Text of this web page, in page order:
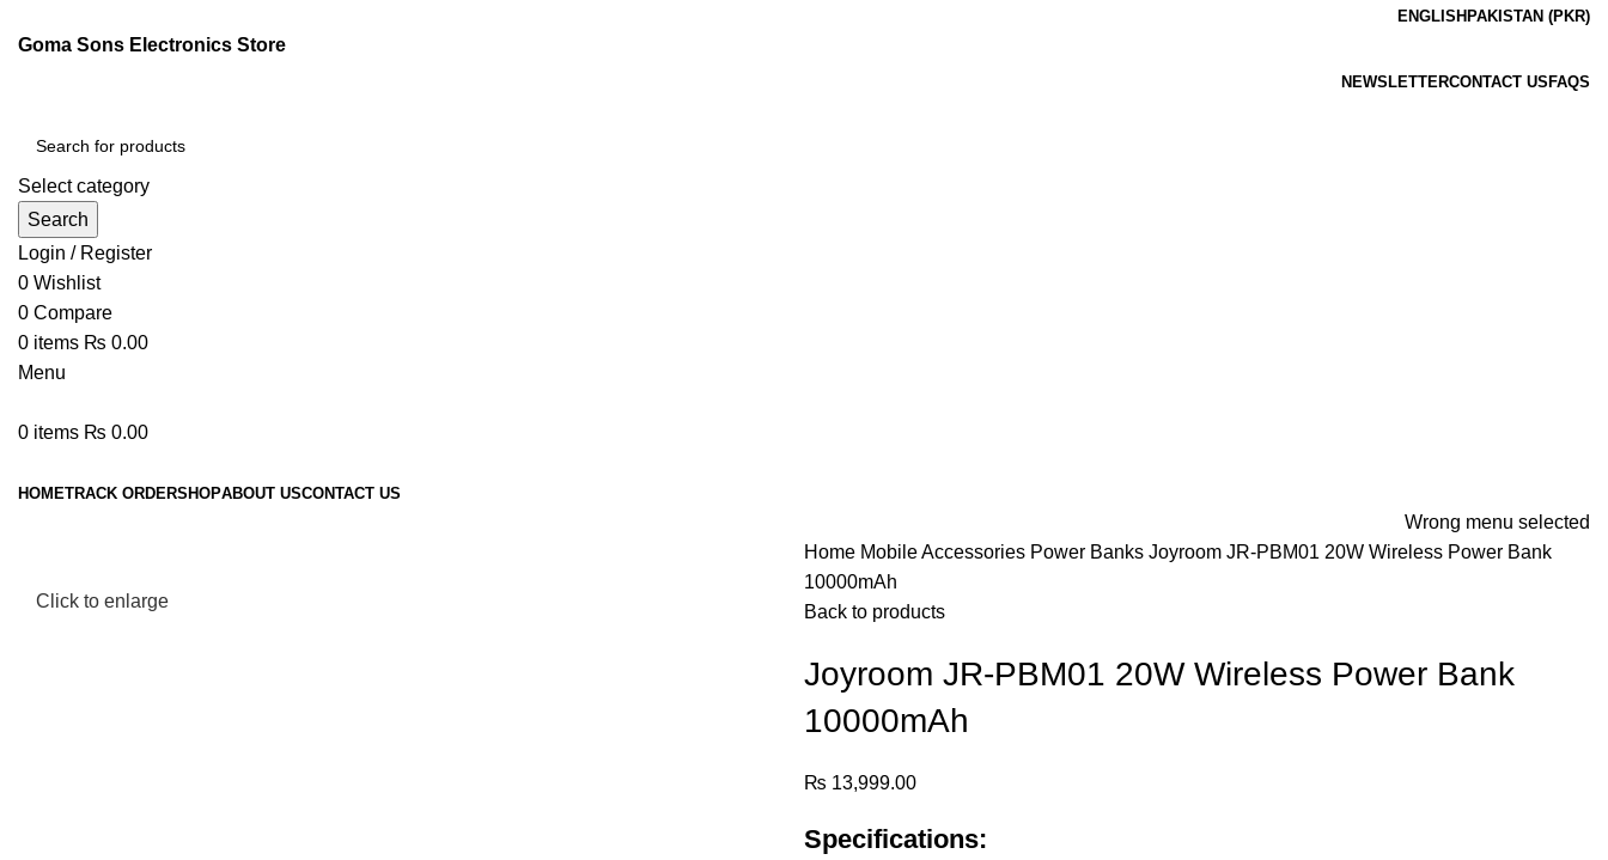
ENGLISH PAKISTAN (PKR)
Goma Sons Electronics Store
NEWSLETTERCONTACT USFAQS
Select category
Search
Login / Register
0 Wishlist
0 Compare
0 items ₨ 0.00
Menu
0 items ₨ 0.00
HOMETRACK ORDERSHOPABOUT USCONTACT US
Wrong menu selected
Click to enlarge
Home Mobile Accessories Power Banks Joyroom JR-PBM01 20W Wireless Power Bank
10000mAh
Back to products
Joyroom JR-PBM01 20W Wireless Power Bank
10000mAh
₨ 13,999.00
Specifications: